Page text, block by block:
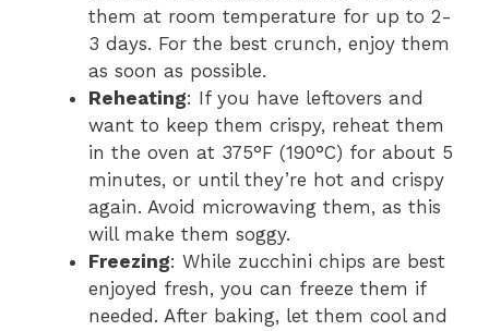
them at room temperature for up to 2-
3 days. For the best crunch, enjoy them
as soon as possible.
Reheating: If you have leftovers and
want to keep them crispy, reheat them
in the oven at 375°F (190°C) for about 5
minutes, or until they’re hot and crispy
again. Avoid microwaving them, as this
will make them soggy.
Freezing: While zucchini chips are best
enjoyed fresh, you can freeze them if
needed. After baking, let them cool and